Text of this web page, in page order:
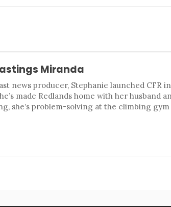
Miranda
news producer, Stephanie launched CFR
made Redlands home with her husband
she’s problem-solving at the climbing